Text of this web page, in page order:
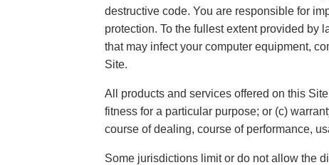
destructive code. You are responsible for
protection. To the fullest extent provided by
that may infect your computer equipment,
Site.
All products and services offered on this
fitness for a particular purpose; or (c)
course of dealing, course of performance,
Some jurisdictions limit or do not allow the